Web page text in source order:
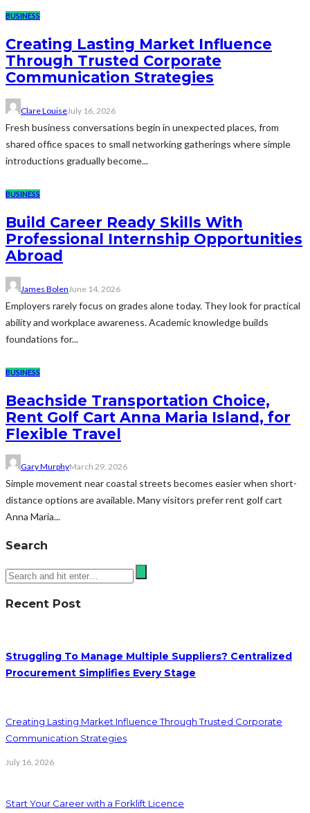
BUSINESS
Creating Lasting Market Influence
Through Trusted Corporate
Communication Strategies
Clare LouiseJuly 16, 2026
Fresh business conversations begin in unexpected places, from
shared office spaces to small networking gatherings where simple
introductions gradually become...
BUSINESS
Build Career Ready Skills With
Professional Internship Opportunities
Abroad
James Bolen June 14, 2026
Employers rarely focus on grades alone today. They look for practical
ability and workplace awareness. Academic knowledge builds
foundations for...
BUSINESS
Beachside Transportation Choice,
Rent Golf Cart Anna Maria Island, for
Flexible Travel
Gary MurphyMarch 29, 2026
Simple movement near coastal streets becomes easier when short-
distance options are available. Many visitors prefer rent golf cart
Anna Maria...
Search
Recent Post
Struggling To Manage Multiple Suppliers? Centralized
Procurement Simplifies Every Stage
Creating Lasting Market Influence Through Trusted Corporate
Communication Strategies
July 16, 2026
Start Your Career with a Forklift Licence